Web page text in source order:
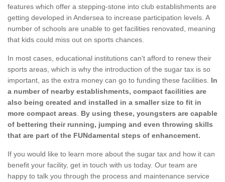
features which offer a stepping-stone into club establishments are
getting developed in Andersea to increase participation levels. A
number of schools are unable to get facilities renovated, meaning
that kids could miss out on sports chances.
In most cases, educational institutions can't afford to renew their
sports areas, which is why the introduction of the sugar tax is so
important, as the extra money can go to funding these facilities. In
a number of nearby establishments, compact facilities are
also being created and installed in a smaller size to fit in
more compact areas
By using these, youngsters are capable
of bettering their running, jumping and even throwing skills
that are part of the FUNdamental steps of enhancement.
If you would like to learn more about the sugar tax and how it can
benefit your facility, get in touch with us today. Our team are
happy to talk you through the process and maintenance service